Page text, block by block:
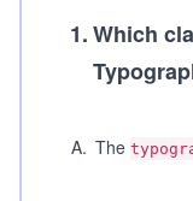
1.Which
A. The